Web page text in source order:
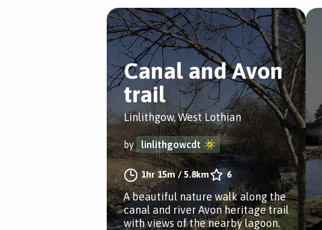
Canal and Avon
trail
Linlithgow, West Lothian
by linlithgowcdt
1hr 15m/5.8km 6
A beautiful nature walk along the
canal and river Avon heritage trail
with views of the nearby lagoon.